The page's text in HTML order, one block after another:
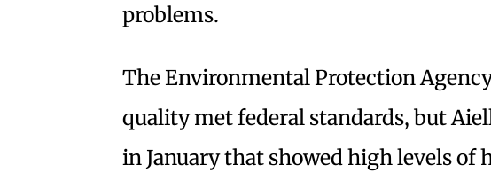
problems.
The Environmental Protection
quality met federal standards, but
in January that showed high levels of